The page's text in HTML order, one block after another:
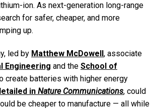
ion. As next-generation long-range
for safer, cheaper, and more
up.
led by Matthew McDowell , associate
Engineering and the School of
create batteries with higher energy
in Nature Communications, could
be cheaper to manufacture — all while